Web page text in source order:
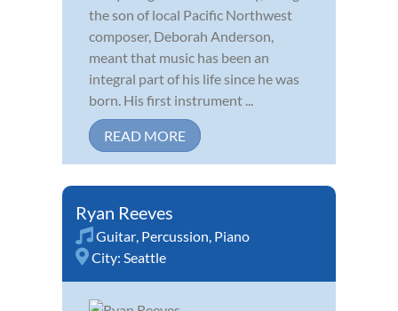
the son of local Pacific Northwest
composer, Deborah Anderson,
meant that music has been an
integral part of his life since he was
born. His first instrument ...
READ MORE
Ryan Reeves
Guitar, Percussion, Piano
City: Seattle